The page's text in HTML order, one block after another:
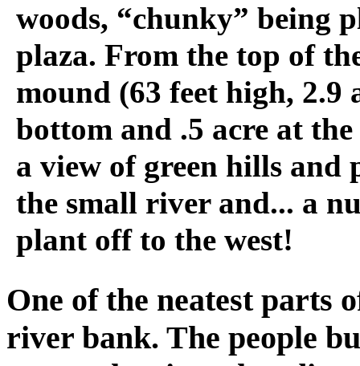
woods, “chunky” being
plaza. From the top of
mound (63 feet high, 2.9
bottom and .5 acre at
a view of green hills and
the small river and... a
plant off to the west!
One of the neatest parts
river bank. The people